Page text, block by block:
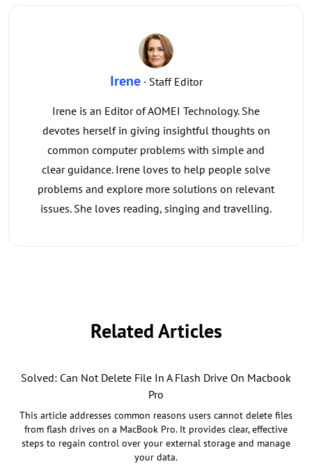
Irene· Staff Editor
Irene is an Editor of AOMEI Technology. She
devotes herself in giving insightful thoughts on
common computer problems with simple and
clear guidance. Irene loves to help people solve
problems and explore more solutions on relevant
issues. She loves reading, singing and travelling.
Related Articles
Solved: Can Not Delete File In A Flash Drive On Macbook
Pro
This article addresses common reasons users cannot delete files
from flash drives on a MacBook Pro. It provides clear, effective
steps to regain control over your external storage and manage
your data.